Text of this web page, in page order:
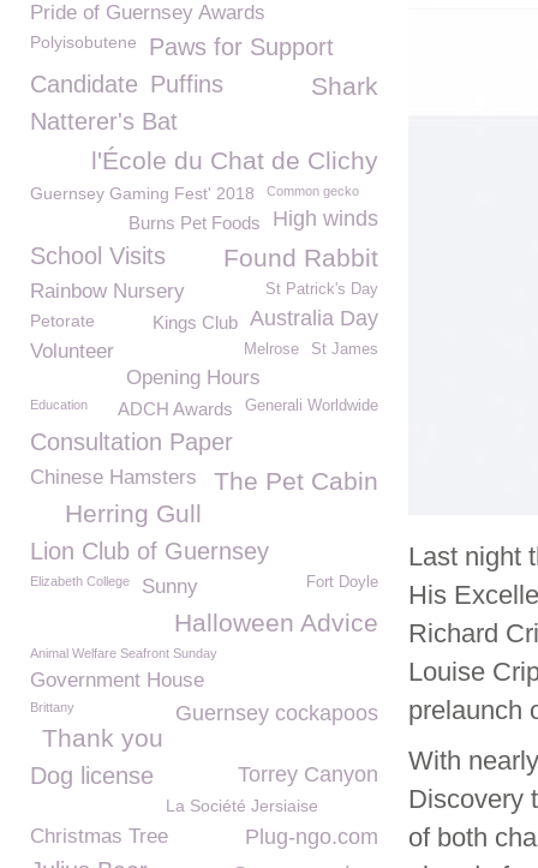
Last night
His
Richard
Louise
prelaunch
With
Discovery
of both
Pride of Guernsey Awards
Polyisobutene
Paws for Support
Candidate Puffins Shark
Natterer's Bat
l'École du Chat de Clichy
Guernsey Gaming Fest' 2018 Common gecko
High winds
Burns Pet Foods
School Visits Found Rabbit
Rainbow Nursery St Patrick's Day
Australia Day
Kings Club
Petorate
Volunteer St James
Melrose
Opening Hours
Generali Worldwide
Education ADCH Awards
Consultation Paper
The Pet Cabin
Chinese Hamsters
Herring Gull
Lion Club of Guernsey
Elizabeth College Fort Doyle
Sunny
Halloween Advice
Animal Welfare Seafront Sunday
Government House
Guernsey cockapoos
Brittany
Thank you
Dog license Torrey Canyon
La Société Jersiaise
Plug-ngo.com
Christmas Tree